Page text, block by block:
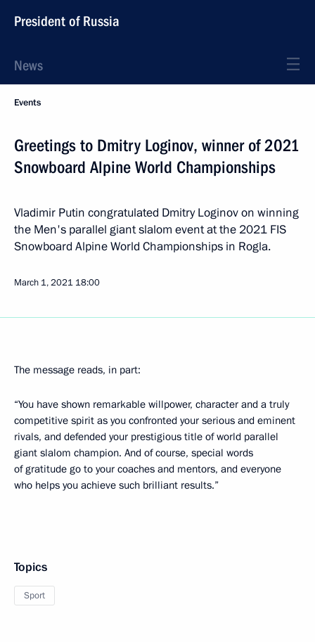
President of Russia
News
Events
Greetings to Dmitry Loginov, winner of 2021
Snowboard Alpine World Championships
Vladimir Putin congratulated Dmitry Loginov on winning
the Men's parallel giant slalom event at the 2021 FIS
Snowboard Alpine World Championships in Rogla.
March 1, 2021 18:00
The message reads, in part:
“You have shown remarkable willpower, character and a truly
competitive spirit as you confronted your serious and eminent
rivals, and defended your prestigious title of world parallel
giant slalom champion. And of course, special words
of gratitude go to your coaches and mentors, and everyone
who helps you achieve such brilliant results.”
Topics
Sport